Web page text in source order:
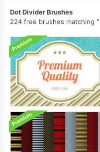
Dot Divider Brushes
224 free brushes matching